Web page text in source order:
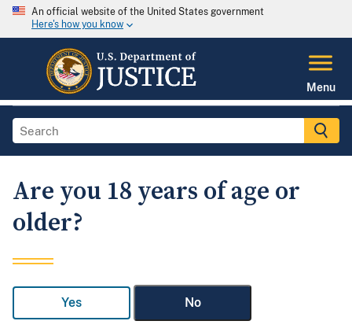
An official website of the United States government
Here's how you know
Menu
Are you 18 years of age or
older?
Yes No